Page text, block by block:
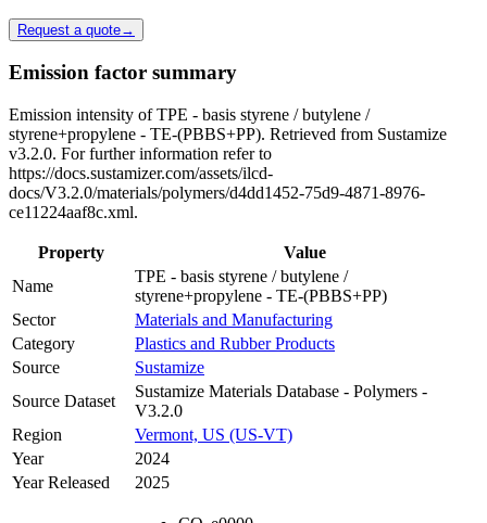
Request a quote→
Emission factor summary
Emission intensity of TPE - basis styrene / butylene /
styrene+propylene - TE-(PBBS+PP). Retrieved from Sustamize
v3.2.0. For further information refer to
https://docs.sustamizer.com/assets/ilcd-
docs/V3.2.0/materials/polymers/d4dd1452-75d9-4871-8976-
ce11224aaf8c.xml.
Property
Value
Name
TPE - basis styrene / butylene /
styrene+propylene - TE-(PBBS+PP)
Sector
Materials and Manufacturing
Category
Plastics and Rubber Products
Source
Sustamize
Source Dataset
Sustamize Materials Database - Polymers -
V3.2.0
Region
Vermont, US (US-VT)
Year
2024
Year Released
2025